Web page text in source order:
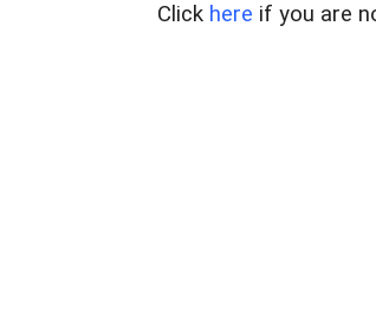
Click here if you are